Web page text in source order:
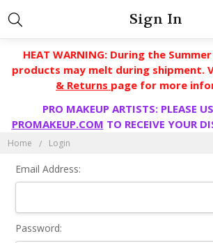
HEAT WARNING: During the
products may melt during shipment.
& Returns page for more
PRO MAKEUP ARTISTS: PLEASE
PROMAKEUP.COM TO RECEIVE YOUR
Home Login
Sign In
Email Address:
Password: